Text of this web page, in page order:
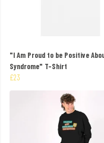
"I Am Proud to be Positive
Syndrome" T-Shirt
£23